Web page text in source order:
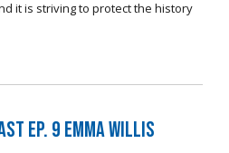
it is striving to protect the history
Ep. 9 Emma Willis